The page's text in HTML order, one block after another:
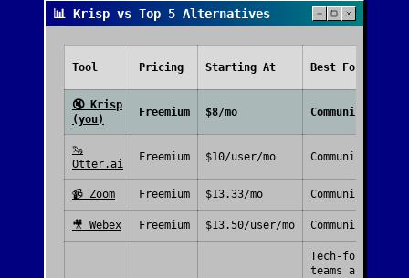
📊 Krisp vs Top 5 Alternatives
Tool Pricing Starting At Best For
🔇
Krisp
(you)
Freemium $8/mo Communication
🦦
Otter.ai
Freemium $10/user/mo Communication
📹 Zoom Freemium $13.33/mo Communication
🎥 Webex Freemium $13.50/user/mo Communication
Tech-forward
teams and